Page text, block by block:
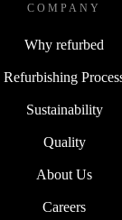
COMPANY
Why refurbed
Refurbishing
Sustainability
Quality
About Us
Careers